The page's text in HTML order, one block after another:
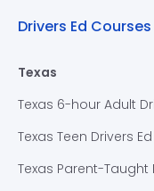
Drivers Ed Courses
Texas
Texas 6-hour Adult
Texas Teen Drivers
Texas Parent-Taught